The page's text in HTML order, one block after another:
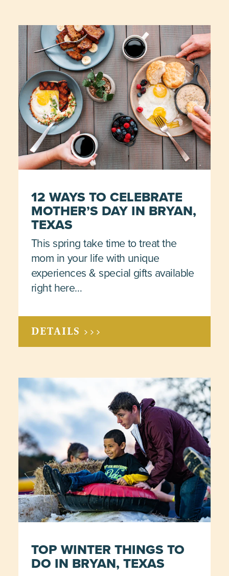
12 WAYS TO CELEBRATE
MOTHER’S DAY IN BRYAN,
TEXAS
This spring take time to treat the
mom in your life with unique
experiences & special gifts available
right here…
DETAILS >>>
TOP WINTER THINGS TO
DO IN BRYAN, TEXAS